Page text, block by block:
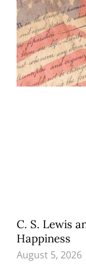
C. S. Lewis
Happiness
August 5, 2026